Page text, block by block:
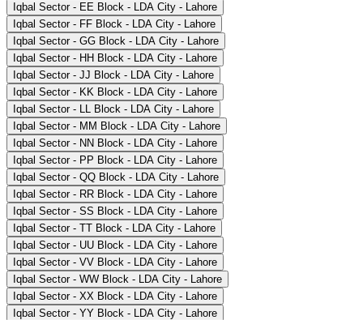
Iqbal Sector - EE Block - LDA City - Lahore
Iqbal Sector - FF Block - LDA City - Lahore
Iqbal Sector - GG Block - LDA City - Lahore
Iqbal Sector - HH Block - LDA City - Lahore
Iqbal Sector - JJ Block - LDA City - Lahore
Iqbal Sector - KK Block - LDA City - Lahore
Iqbal Sector - LL Block - LDA City - Lahore
Iqbal Sector - MM Block - LDA City - Lahore
Iqbal Sector - NN Block - LDA City - Lahore
Iqbal Sector - PP Block - LDA City - Lahore
Iqbal Sector - QQ Block - LDA City - Lahore
Iqbal Sector - RR Block - LDA City - Lahore
Iqbal Sector - SS Block - LDA City - Lahore
Iqbal Sector - TT Block - LDA City - Lahore
Iqbal Sector - UU Block - LDA City - Lahore
Iqbal Sector - VV Block - LDA City - Lahore
Iqbal Sector - WW Block - LDA City - Lahore
Iqbal Sector - XX Block - LDA City - Lahore
Iqbal Sector - YY Block - LDA City - Lahore